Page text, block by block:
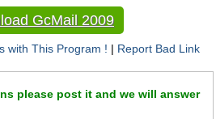
GcMail 2009
with This Program ! | Report Bad Link
please post it and we will answer